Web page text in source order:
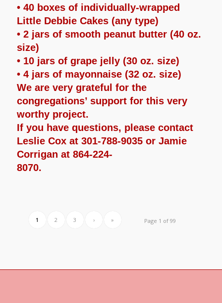
• 40 boxes of individually-wrapped
Little Debbie Cakes (any type)
• 2 jars of smooth peanut butter (40 oz.
size)
• 10 jars of grape jelly (30 oz. size)
• 4 jars of mayonnaise (32 oz. size)
We are very grateful for the
congregations’ support for this very
worthy project.
If you have questions, please contact
Leslie Cox at 301-788-9035 or Jamie
Corrigan at 864-224-
8070.
Page 1 of 99
1 2 3 › »